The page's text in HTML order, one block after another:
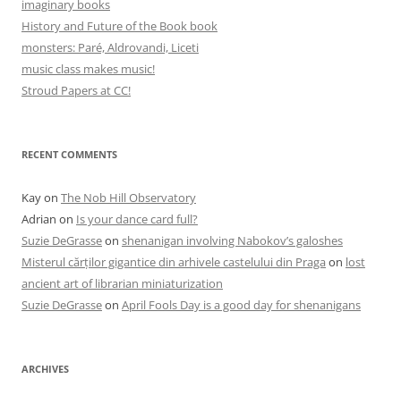
imaginary books
History and Future of the Book book
monsters: Paré, Aldrovandi, Liceti
music class makes music!
Stroud Papers at CC!
RECENT COMMENTS
Kayon The Nob Hill Observatory
Adrian on Is your dance card full?
Suzie DeGrasseon shenanigan involving Nabokov’s galoshes
Misterul cărților gigantice din arhivele castelului din Praga on lost
ancient art of librarian miniaturization
Suzie DeGrasseon April Fools Day is a good day for shenanigans
ARCHIVES